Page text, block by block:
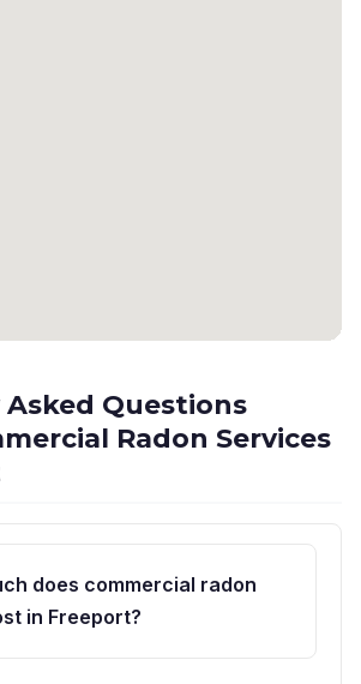
Questions
Radon Services
does commercial radon
in Freeport?